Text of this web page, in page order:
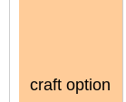
craft option